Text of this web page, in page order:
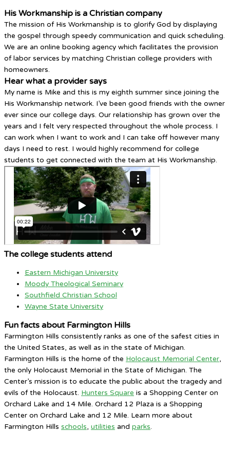
His Workmanship is a Christian company
The mission of His Workmanship is to glorify God by displaying
the gospel through speedy communication and quick scheduling.
We are an online booking agency which facilitates the provision
of labor services by matching Christian college providers with
homeowners.
Hear what a provider says
My name is Mike and this is my eighth summer since joining the
His Workmanship network. I’ve been good friends with the owner
ever since our college days. Our relationship has grown over the
years and I felt very respected throughout the whole process. I
can work when I want to work and I can take off however many
days I need to rest. I would highly recommend for college
students to get connected with the team at His Workmanship.
The college students attend
Eastern Michigan University
Moody Theological Seminary
Southfield Christian School
Wayne State University
Fun facts about Farmington Hills
Farmington Hills consistently ranks as one of the safest cities in
the United States, as well as in the state of Michigan.
Farmington Hills is the home of the Holocaust Memorial Center,
the only Holocaust Memorial in the State of Michigan. The
Center’s mission is to educate the public about the tragedy and
evils of the Holocaust. Hunters Square is a Shopping Center on
Orchard Lake and 14 Mile. Orchard 12 Plaza is a Shopping
Center on Orchard Lake and 12 Mile. Learn more about
Farmington Hills schools, utilities and parks.